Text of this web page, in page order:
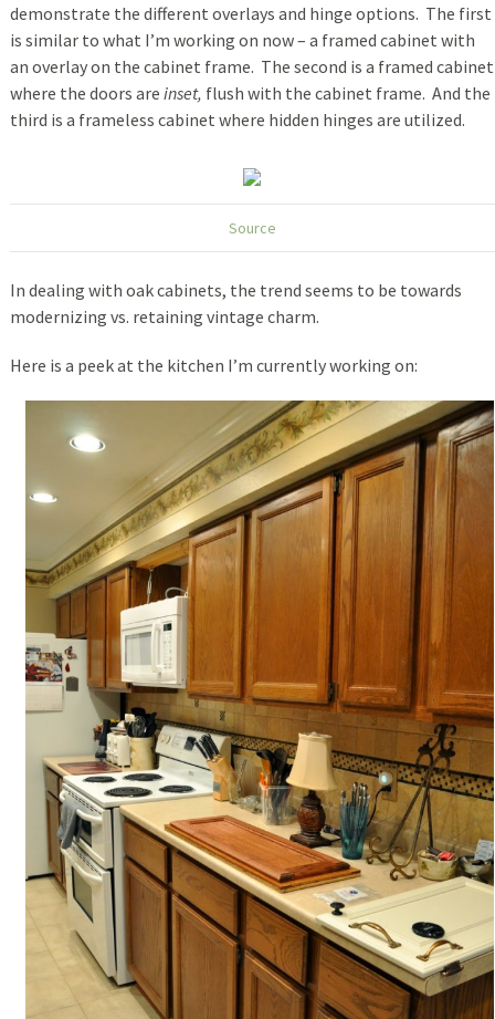
demonstrate the different overlays and hinge options. The first
is similar to what I’m working on now – a framed cabinet with
an overlay on the cabinet frame. The second is a framed cabinet
where the doors are inset, flush with the cabinet frame. And the
third is a frameless cabinet where hidden hinges are utilized.
Source
In dealing with oak cabinets, the trend seems to be towards
modernizing vs. retaining vintage charm.
Here is a peek at the kitchen I’m currently working on: